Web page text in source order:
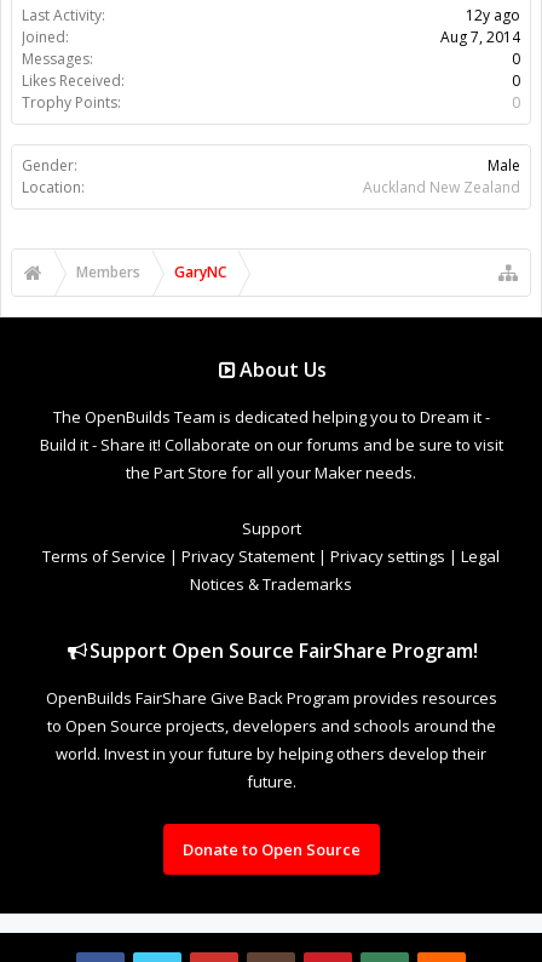
Last Activity:
12y ago
Joined:
Aug 7, 2014
Messages:
0
Likes Received:
0
Trophy Points:
0
Gender:
Male
Location:
Auckland New Zealand
Members GaryNC
About Us
The OpenBuilds Team is dedicated helping you to Dream it -
Build it - Share it! Collaborate on our forums and be sure to visit
the Part Store for all your Maker needs.
Support
Terms of Service | Privacy Statement | Privacy settings | Legal
Notices & Trademarks
Support Open Source FairShare Program!
OpenBuilds FairShare Give Back Program provides resources
to Open Source projects, developers and schools around the
world. Invest in your future by helping others develop their
future.
Donate to Open Source